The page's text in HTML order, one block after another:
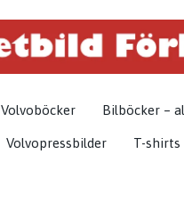
Volvoböcker Bilböcker –
Volvopressbilder T-shirts